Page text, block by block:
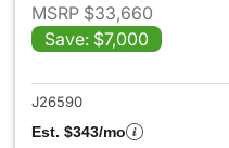
MSRP $33,660
Save: $7,000
J26590
Est. $343/mo